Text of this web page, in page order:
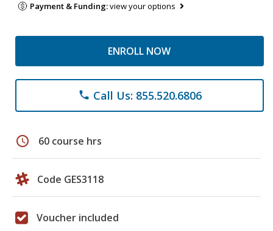
Payment & Funding:view your options
ENROLL NOW
phone Call Us: 855.520.6806
schedule 60 course hrs
Code GES3118
Voucher included